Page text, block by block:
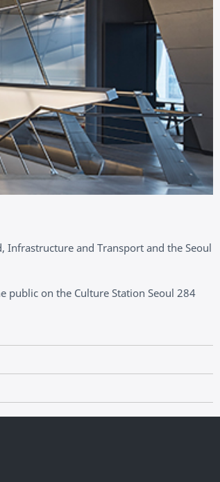
and Transport and the Seoul
public on the Culture Station Seoul 284